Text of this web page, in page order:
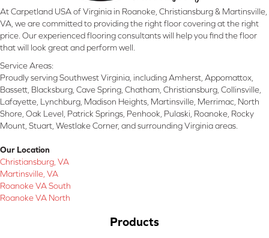
At Carpetland USA of Virginia in Roanoke, Christiansburg & Martinsville,
VA, we are committed to providing the right floor covering at the right
price. Our experienced flooring consultants will help you find the floor
that will look great and perform well.
Service Areas:
Proudly serving Southwest Virginia, including Amherst, Appomattox,
Bassett, Blacksburg, Cave Spring, Chatham, Christiansburg, Collinsville,
Lafayette, Lynchburg, Madison Heights, Martinsville, Merrimac, North
Shore, Oak Level, Patrick Springs, Penhook, Pulaski, Roanoke, Rocky
Mount, Stuart, Westlake Corner, and surrounding Virginia areas.
Our Location
Christiansburg, VA
Martinsville, VA
Roanoke VA South
Roanoke VA North
Products